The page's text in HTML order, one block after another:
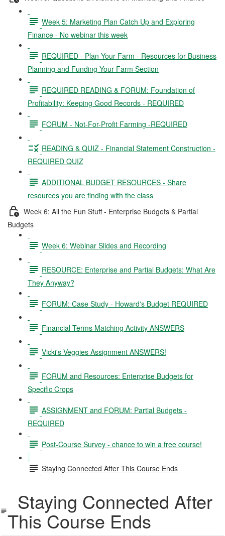
Week 5: Marketing Plan Catch Up and Exploring
Finance - No webinar this week
REQUIRED - Plan Your Farm - Resources for Business
Planning and Funding Your Farm Section
REQUIRED READING & FORUM: Foundation of
Profitability: Keeping Good Records - REQUIRED
FORUM - Not-For-Profit Farming -REQUIRED
READING & QUIZ - Financial Statement Construction -
REQUIRED QUIZ
ADDITIONAL BUDGET RESOURCES - Share
resources you are finding with the class
Week 6: All the Fun Stuff - Enterprise Budgets & Partial
Budgets
Week 6: Webinar Slides and Recording
RESOURCE: Enterprise and Partial Budgets: What Are
They Anyway?
FORUM: Case Study - Howard's Budget REQUIRED
Financial Terms Matching Activity ANSWERS
Vicki's Veggies Assignment ANSWERS!
FORUM and Resources: Enterprise Budgets for
Specific Crops
ASSIGNMENT and FORUM: Partial Budgets -
REQUIRED
Post-Course Survey - chance to win a free course!
Staying Connected After This Course Ends
Staying Connected After
This Course Ends